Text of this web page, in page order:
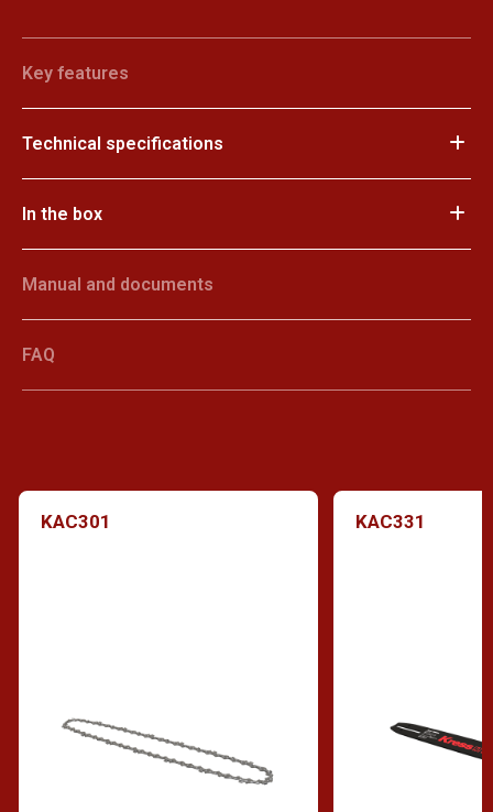
Key features
Technical specifications
In the box
Manual and documents
FAQ
KAC301 KAC331